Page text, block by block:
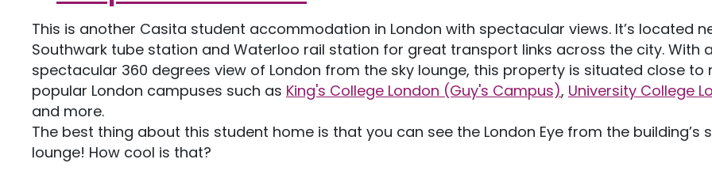
This is another Casita student accommodation in London with spectacular views. It’s located
Southwark tube station and Waterloo rail station for great transport links across the city. With a
spectacular 360 degrees view of London from the sky lounge, this property is situated close to
popular London campuses such as King's College London (Guy's Campus), University College
and more.
The best thing about this student home is that you can see the London Eye from the building’s
lounge! How cool is that?